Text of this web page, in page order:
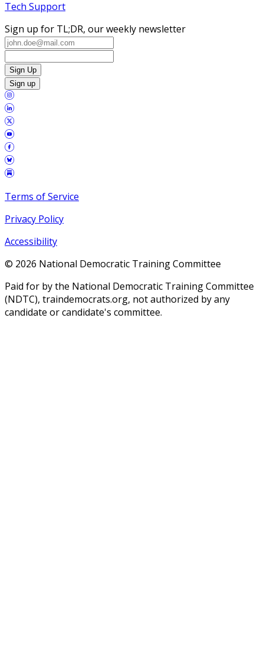
Tech Support
Sign up for TL;DR, our weekly newsletter
Sign Up
Sign up
Terms of Service
Privacy Policy
Accessibility
© 2026 National Democratic Training Committee
Paid for by the National Democratic Training Committee
(NDTC), traindemocrats.org, not authorized by any
candidate or candidate's committee.